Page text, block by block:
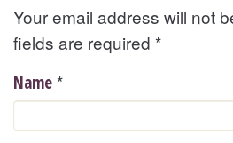
Your email address will not
fields are required *
Name *